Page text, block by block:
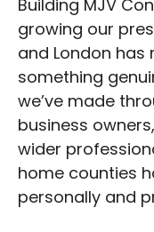
Building MJV
growing our
and London
something
we’ve made
business
wider
home counties
personally and